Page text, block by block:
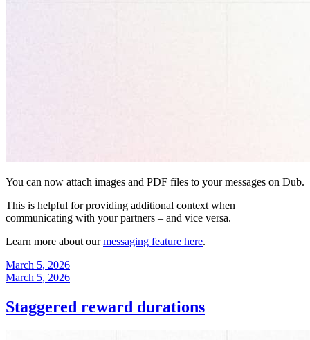
You can now attach images and PDF files to your messages on Dub.
This is helpful for providing additional context when
communicating with your partners – and vice versa.
Learn more about ourmessaging feature here.
March 5, 2026
March 5, 2026
Staggered reward durations